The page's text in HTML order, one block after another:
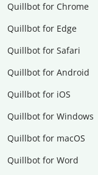
Quillbot for Chrome
Quillbot for Edge
Quillbot for Safari
Quillbot for Android
Quillbot for iOS
Quillbot for Windows
Quillbot for macOS
Quillbot for Word